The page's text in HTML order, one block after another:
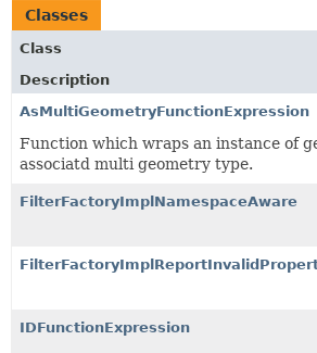
Classes
Class
Description
AsMultiGeometryFunctionExpression
Function which wraps an instance of
associatd multi geometry type.
FilterFactoryImplNamespaceAware
IDFunctionExpression